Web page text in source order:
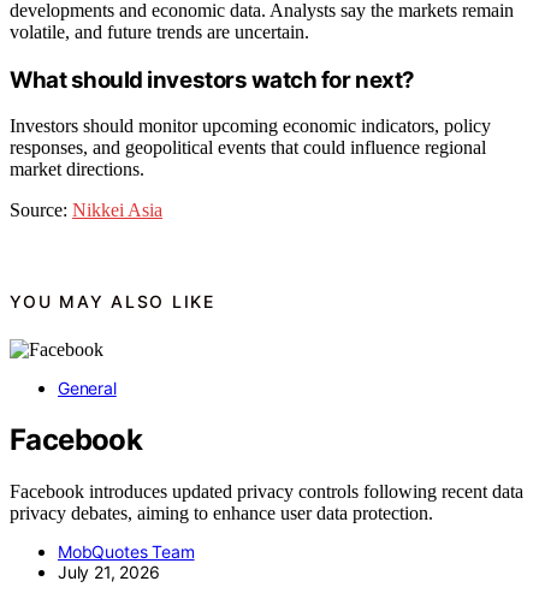
developments and economic data. Analysts say the markets remain
volatile, and future trends are uncertain.
What should investors watch for next?
Investors should monitor upcoming economic indicators, policy
responses, and geopolitical events that could influence regional
market directions.
Source: Nikkei Asia
YOU MAY ALSO LIKE
General
Facebook
Facebook introduces updated privacy controls following recent data
privacy debates, aiming to enhance user data protection.
MobQuotes Team
July 21, 2026